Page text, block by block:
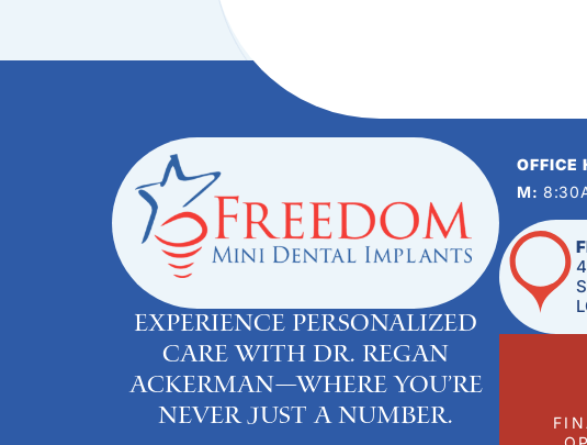
Experience personalized
care with Dr. Regan
Ackerman—where you’re
never just a number.
OFFICE
M: